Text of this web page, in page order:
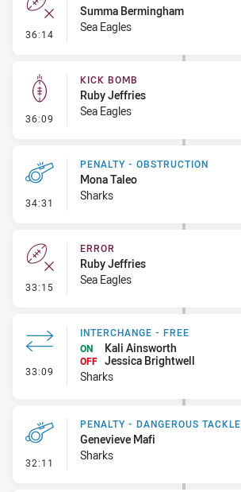
36:14 - Error
Summa Bermingham
Sea Eagles
36:09 - Kick Bomb
KICK BOMB
Ruby Jeffries
Sea Eagles
34:31 - Penalty - Obstruction
PENALTY - OBSTRUCTION
Mona Taleo
Sharks
33:15 - Error
ERROR
Ruby Jeffries
Sea Eagles
33:09 - Interchange - Free
INTERCHANGE - FREE
ON
Kali Ainsworth
OFF Jessica Brightwell
Sharks
32:11 - Penalty - Dangerous Tackle
PENALTY - DANGEROUS TACKLE
Genevieve Mafi
Sharks